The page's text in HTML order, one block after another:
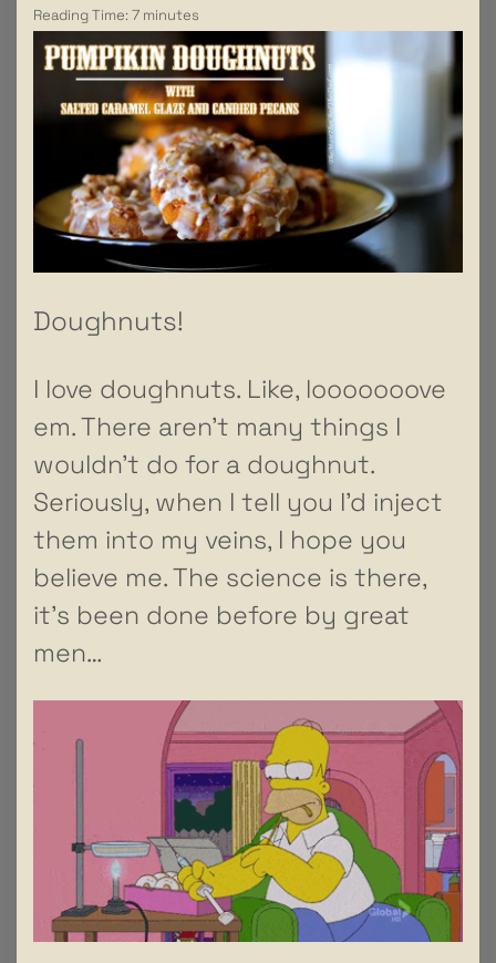
Reading Time:7 minutes
Doughnuts!
I love doughnuts. Like, looooooove
em. There aren’t many things I
wouldn’t do for a doughnut.
Seriously, when I tell you I’d inject
them into my veins, I hope you
believe me. The science is there,
it’s been done before by great
men…